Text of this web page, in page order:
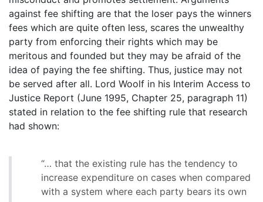
against fee shifting are that the loser pays the winners
fees which are quite often less, scares the unwealthy
party from enforcing their rights which may be
meritous and founded but they may be afraid of the
idea of paying the fee shifting. Thus, justice may not
be served after all. Lord Woolf in his Interim Access to
Justice Report (June 1995, Chapter 25, paragraph 11)
stated in relation to the fee shifting rule that research
had shown:
“… that the existing rule has the tendency to
increase expenditure on cases when compared
with a system where each party bears its own